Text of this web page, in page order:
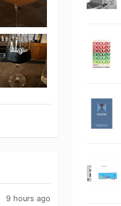
9 hours ago